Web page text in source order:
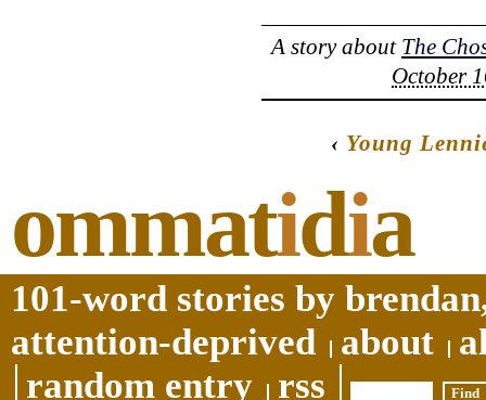
A story about The
October
‹ Young
ommatidia
101-word stories by
attention-deprived
about
random entry
rss